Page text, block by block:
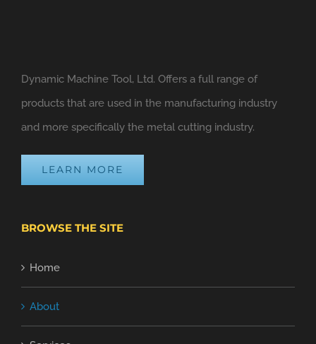
Dynamic Machine Tool, Ltd. Offers a full range of
products that are used in the manufacturing industry
and more specifically the metal cutting industry.
LEARN MORE
BROWSE THE SITE
Home
About